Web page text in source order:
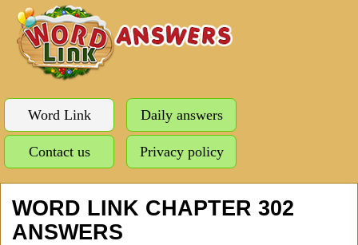
Word Link Daily answers
Contact us Privacy policy
WORD LINK CHAPTER 302
ANSWERS